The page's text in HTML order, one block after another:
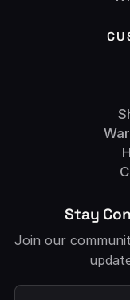
Stay
Join our